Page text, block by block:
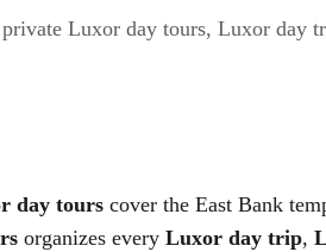
Luxor day tours, Luxor day
day tours cover the East Bank
organizes every Luxor day trip,